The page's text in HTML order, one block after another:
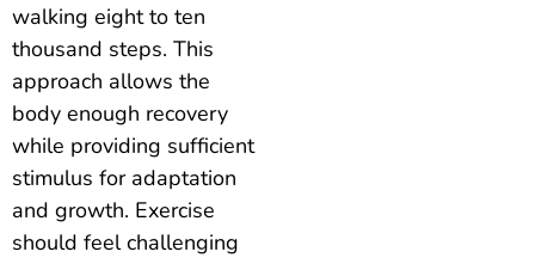
walking eight to ten
thousand steps. This
approach allows the
body enough recovery
while providing sufficient
stimulus for adaptation
and growth. Exercise
should feel challenging